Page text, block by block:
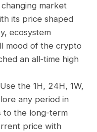
market
its price shaped
ecosystem
mood of the crypto
an all-time high
the 1H, 24H, 1W,
any period in
to the long-term
price with